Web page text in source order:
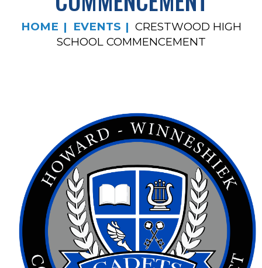
HOME EVENTS
CRESTWOOD HIGH
SCHOOL COMMENCEMENT